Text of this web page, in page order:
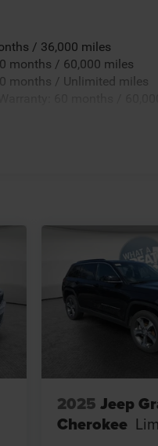
/ 36,000 miles
months / 60,000 miles
months / Unlimited miles
2025 Jeep
Cherokee